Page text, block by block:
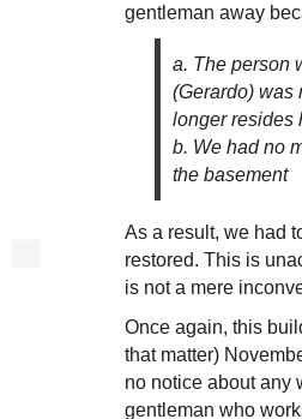
gentleman away
a. The person
(Gerardo) was
longer resides
b. We had no
the basement
As a result, we had
restored. This is
is not a mere
Once again, this
that matter)
no notice about any
gentleman who